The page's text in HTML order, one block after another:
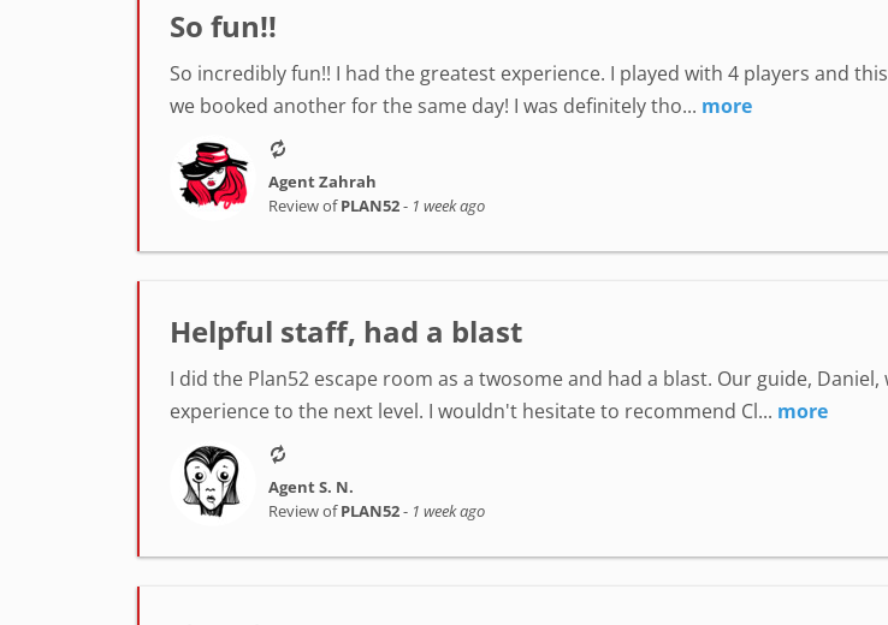
So fun!!
So incredibly fun!! I had the greatest experience. I played with 4 players and
we booked another for the same day! I was definitely tho... more
Agent Zahrah
Review ofPLAN52- 1 week ago
Helpful staff, had a blast
I did the Plan52 escape room as a twosome and had a blast. Our guide,
experience to the next level. I wouldn't hesitate to recommend Cl... more
Agent S. N.
Review ofPLAN52- 1 week ago